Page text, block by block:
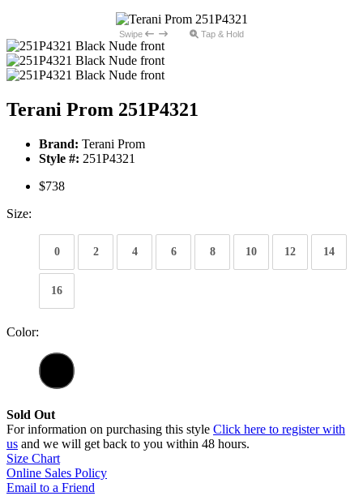
Swipe Tap & Hold
Terani Prom 251P4321
Brand: Terani Prom
Style #: 251P4321
$738
Size:
0 2 4 6 8 10 12 14
16
Color:
Sold Out
For information on purchasing this style Click here to register with
us and we will get back to you within 48 hours.
Size Chart
Online Sales Policy
Email to a Friend